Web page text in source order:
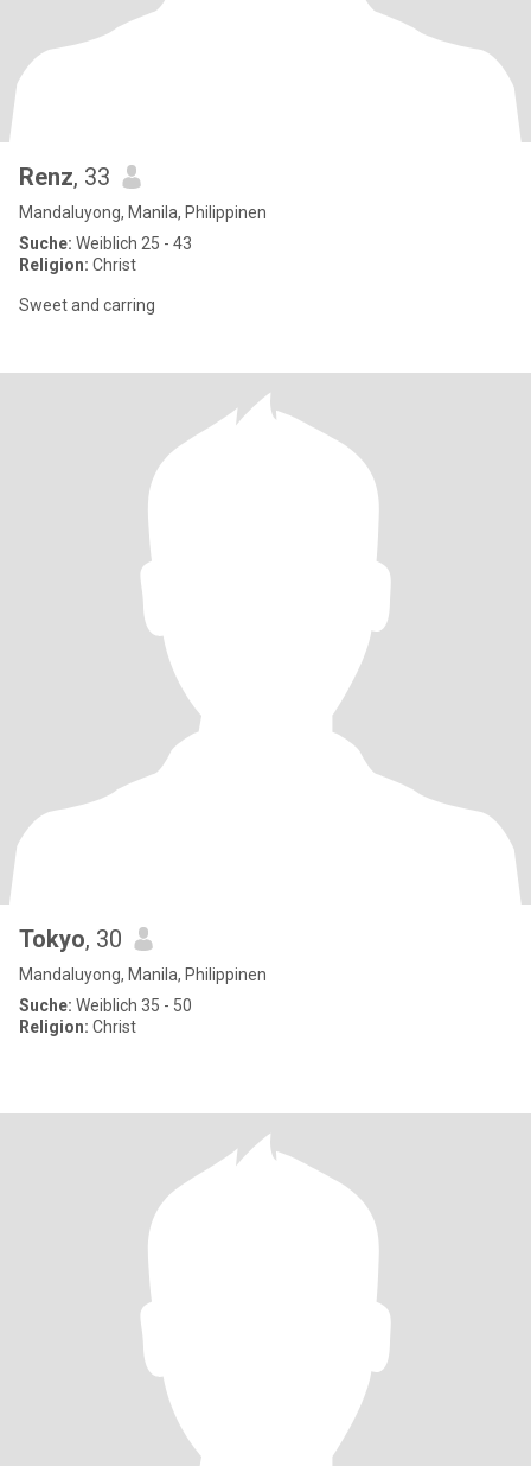
Renz, 33
Mandaluyong, Manila, Philippinen
Suche: Weiblich 25 - 43
Religion: Christ
Sweet and carring
Tokyo, 30
Mandaluyong, Manila, Philippinen
Suche: Weiblich 35 - 50
Religion: Christ